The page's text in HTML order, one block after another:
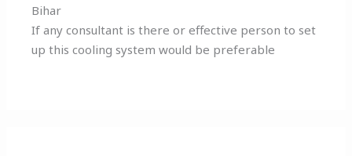
Bihar
If any consultant is there or effective person to set
up this cooling system would be preferable